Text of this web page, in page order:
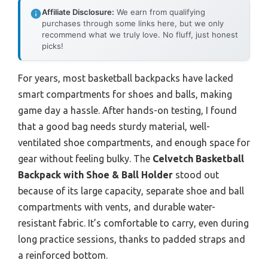
Affiliate Disclosure: We earn from qualifying
purchases through some links here, but we only
recommend what we truly love. No fluff, just honest
picks!
For years, most basketball backpacks have lacked
smart compartments for shoes and balls, making
game day a hassle. After hands-on testing, I found
that a good bag needs sturdy material, well-
ventilated shoe compartments, and enough space for
gear without feeling bulky. The Celvetch Basketball
Backpack with Shoe & Ball Holder stood out
because of its large capacity, separate shoe and ball
compartments with vents, and durable water-
resistant fabric. It’s comfortable to carry, even during
long practice sessions, thanks to padded straps and
a reinforced bottom.